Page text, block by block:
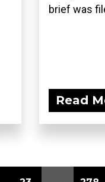
brief was
Read